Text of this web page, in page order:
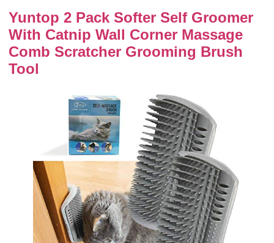
Yuntop 2 Pack Softer Self Groomer
With Catnip Wall Corner Massage
Comb Scratcher Grooming Brush
Tool